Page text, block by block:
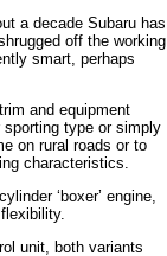
a decade Subaru has
off the working
smart, perhaps
and equipment
type or simply
on rural roads or to
characteristics.
‘boxer’ engine,
unit, both variants